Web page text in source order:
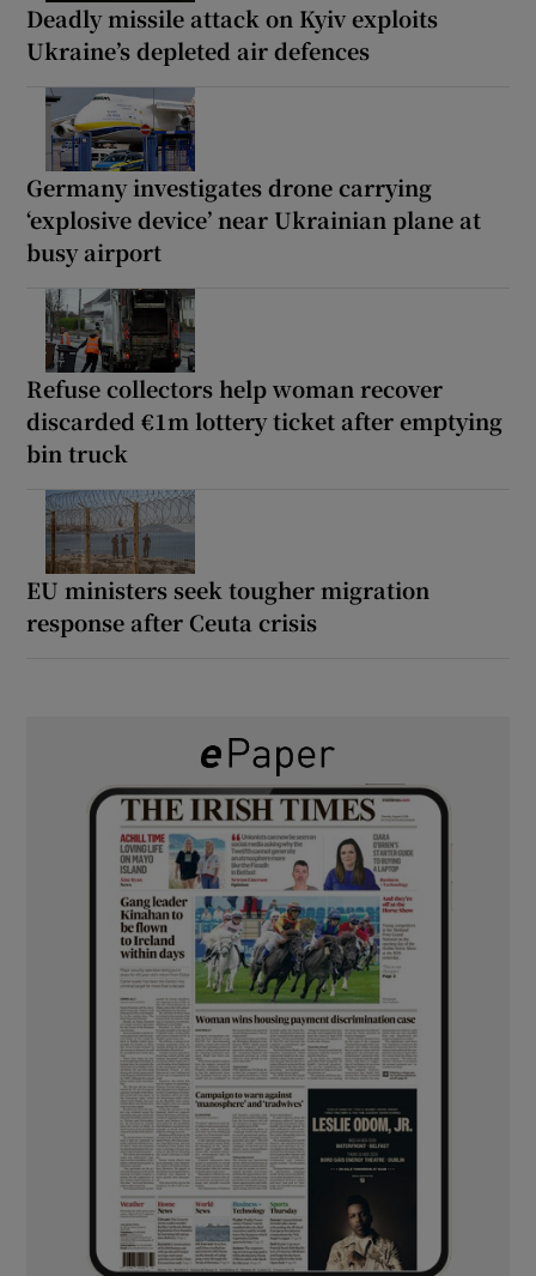
Deadly missile attack on Kyiv exploits
Ukraine’s depleted air defences
Germany investigates drone carrying
‘explosive device’ near Ukrainian plane at
busy airport
Refuse collectors help woman recover
discarded €1m lottery ticket after emptying
bin truck
EU ministers seek tougher migration
response after Ceuta crisis